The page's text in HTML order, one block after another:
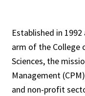
Established in
arm of the College
Sciences, the
Management
and non-profit